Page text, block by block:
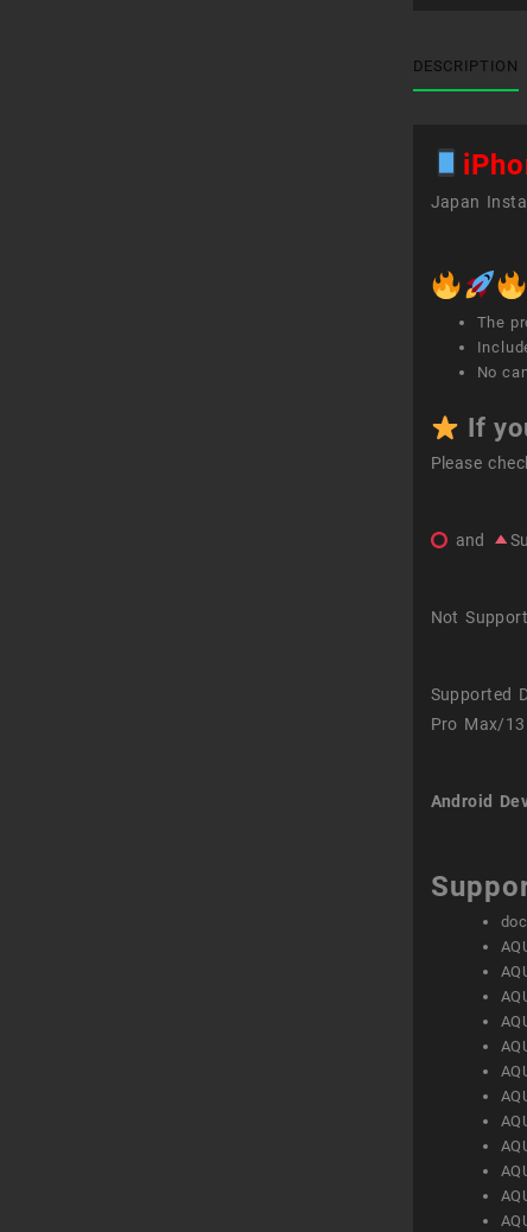
DESCRIPTION
Japan
The
No
If
Please
and
Not
Supported
Pro Max/
Android